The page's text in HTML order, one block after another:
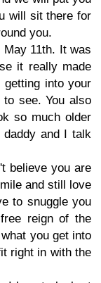
will sit there for
you.
11th. It was
it really made
into your
see. You also
so much older
daddy and I talk
believe you are
and still love
to snuggle you
reign of the
you get into
right in with the